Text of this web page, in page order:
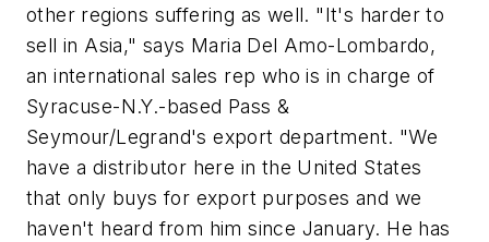
other regions suffering as well. "It's harder to
sell in Asia," says Maria Del Amo-Lombardo,
an international sales rep who is in charge of
Syracuse-N.Y.-based Pass &
Seymour/Legrand's export department. "We
have a distributor here in the United States
that only buys for export purposes and we
haven't heard from him since January. He has